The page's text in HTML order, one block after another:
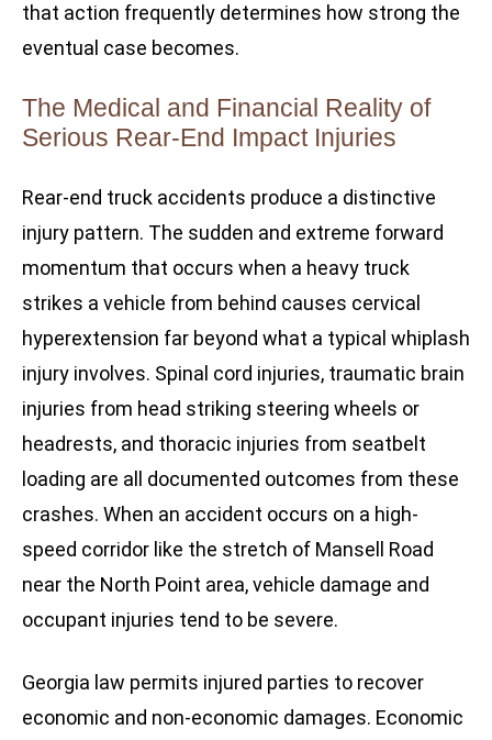
that action frequently determines how strong the
eventual case becomes.
The Medical and Financial Reality of
Serious Rear-End Impact Injuries
Rear-end truck accidents produce a distinctive
injury pattern. The sudden and extreme forward
momentum that occurs when a heavy truck
strikes a vehicle from behind causes cervical
hyperextension far beyond what a typical whiplash
injury involves. Spinal cord injuries, traumatic brain
injuries from head striking steering wheels or
headrests, and thoracic injuries from seatbelt
loading are all documented outcomes from these
crashes. When an accident occurs on a high-
speed corridor like the stretch of Mansell Road
near the North Point area, vehicle damage and
occupant injuries tend to be severe.
Georgia law permits injured parties to recover
economic and non-economic damages. Economic